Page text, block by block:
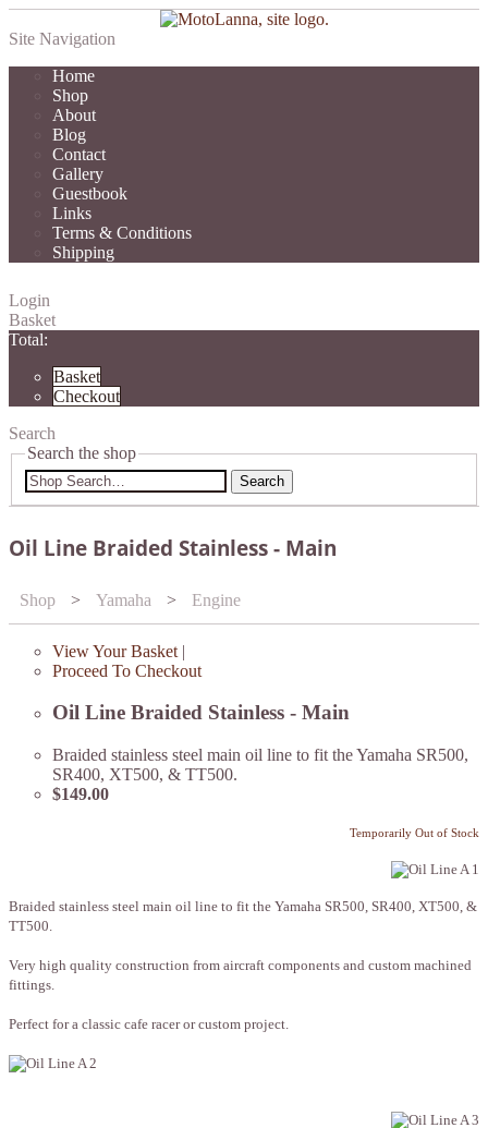
Site Navigation
Home
Shop
About
Blog
Contact
Gallery
Guestbook
Links
Terms & Conditions
Shipping
Login
Basket
Total:
Basket
Checkout
Search
Search the shop
Search
Oil Line Braided Stainless - Main
Shop > Yamaha > Engine
View Your Basket |
Proceed To Checkout
Oil Line Braided Stainless - Main
Braided stainless steel main oil line to fit the Yamaha SR500,
SR400, XT500, & TT500.
$149.00
Temporarily Out of Stock
Braided stainless steel main oil line to fit the Yamaha SR500, SR400, XT500, &
TT500.
Very high quality construction from aircraft components and custom machined
fittings.
Perfect for a classic cafe racer or custom project.